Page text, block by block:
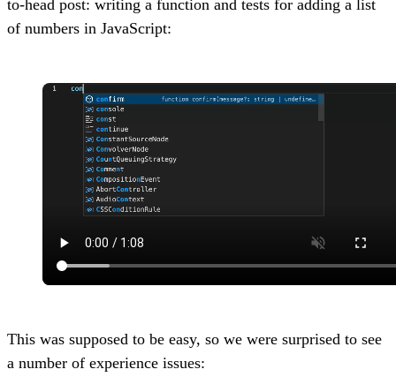
to-head post: writing a function and tests for adding a list
of numbers in JavaScript:
This was supposed to be easy, so we were surprised to see
a number of experience issues: